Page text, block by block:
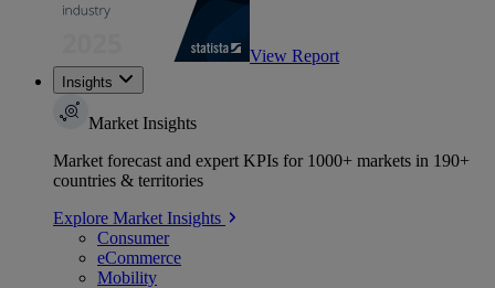
View Report
Insights
Market Insights
Market forecast and expert KPIs for 1000+ markets in 190+
countries & territories
Explore Market Insights
Consumer
eCommerce
Mobility